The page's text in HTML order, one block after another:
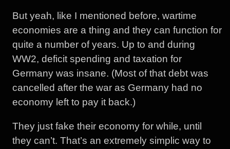
But yeah, like I mentioned before, wartime
economies are a thing and they can function for
quite a number of years. Up to and during
WW2, deficit spending and taxation for
Germany was insane. (Most of that debt was
cancelled after the war as Germany had no
economy left to pay it back.)
They just fake their economy for while, until
they can’t. That’s an extremely simplic way to